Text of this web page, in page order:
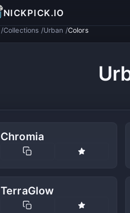
NICKPICK.IO
Collections Urban Colors
Chromia
TerraGlow